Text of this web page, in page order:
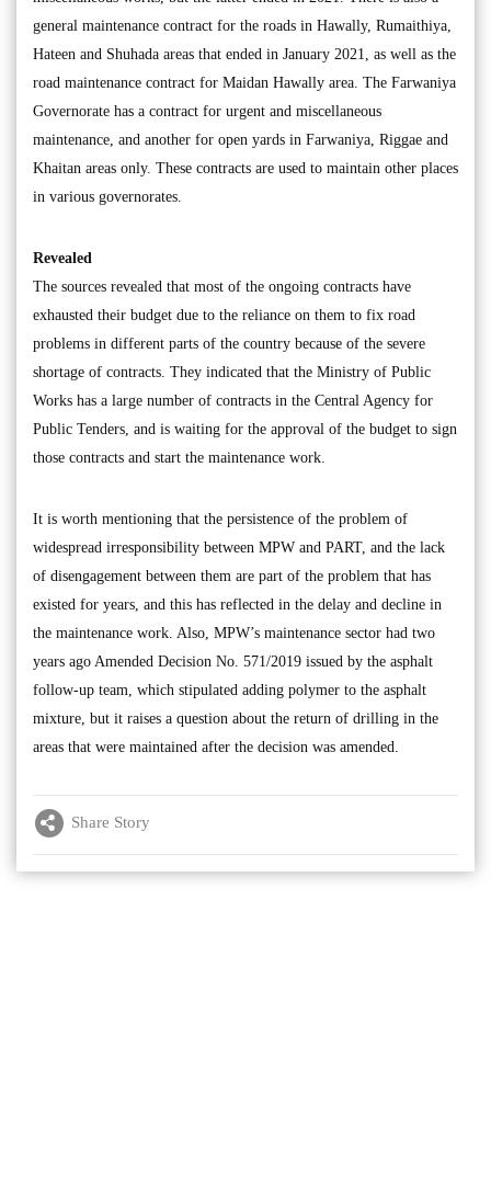
general maintenance contract for the roads in Hawally, Rumaithiya,
Hateen and Shuhada areas that ended in January 2021, as well as the
road maintenance contract for Maidan Hawally area. The Farwaniya
Governorate has a contract for urgent and miscellaneous
maintenance, and another for open yards in Farwaniya, Riggae and
Khaitan areas only. These contracts are used to maintain other places
in various governorates.
Revealed
The sources revealed that most of the ongoing contracts have
exhausted their budget due to the reliance on them to fix road
problems in different parts of the country because of the severe
shortage of contracts. They indicated that the Ministry of Public
Works has a large number of contracts in the Central Agency for
Public Tenders, and is waiting for the approval of the budget to sign
those contracts and start the maintenance work.
It is worth mentioning that the persistence of the problem of
widespread irresponsibility between MPW and PART, and the lack
of disengagement between them are part of the problem that has
existed for years, and this has reflected in the delay and decline in
the maintenance work. Also, MPW’s maintenance sector had two
years ago Amended Decision No. 571/2019 issued by the asphalt
follow-up team, which stipulated adding polymer to the asphalt
mixture, but it raises a question about the return of drilling in the
areas that were maintained after the decision was amended.
Share Story